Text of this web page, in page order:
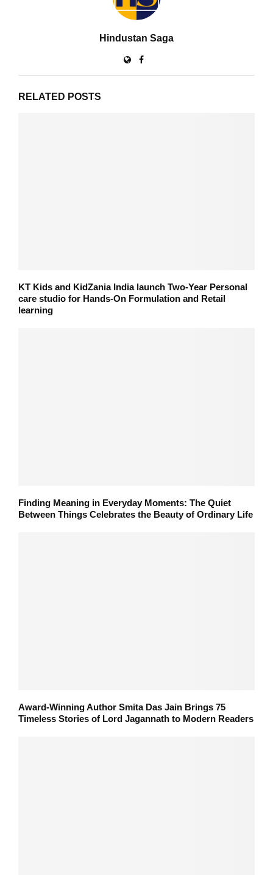
Hindustan Saga
RELATED POSTS
KT Kids and KidZania India launch Two-Year Personal
care studio for Hands-On Formulation and Retail
learning
Finding Meaning in Everyday Moments: The Quiet
Between Things Celebrates the Beauty of Ordinary Life
Award-Winning Author Smita Das Jain Brings 75
Timeless Stories of Lord Jagannath to Modern Readers